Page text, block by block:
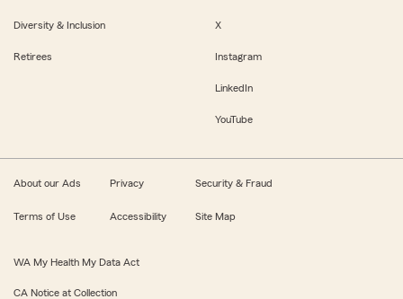
Diversity & Inclusion
Retirees
X
Instagram
LinkedIn
YouTube
About our Ads Privacy Security & Fraud
Terms of Use Accessibility Site Map
WA My Health My Data Act
CA Notice at Collection